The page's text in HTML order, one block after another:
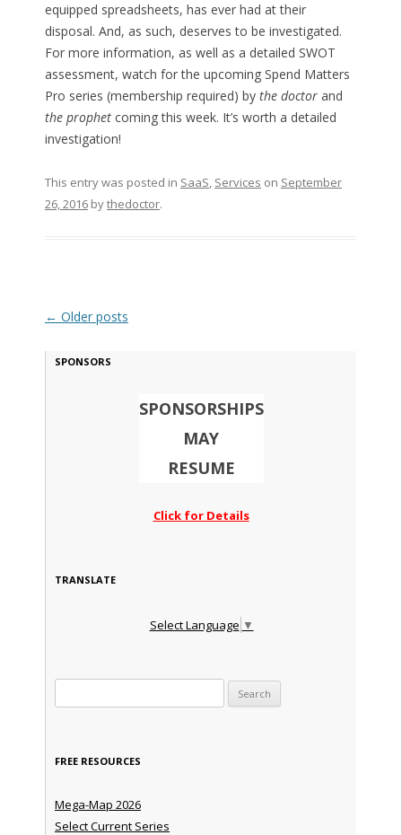
equipped spreadsheets, has ever had at their
disposal. And, as such, deserves to be investigated.
For more information, as well as a detailed SWOT
assessment, watch for the upcoming Spend Matters
Pro series (membership required) by the doctorand
the prophetcoming this week. It’s worth a detailed
investigation!
This entry was posted in SaaS, Services on September
26, 2016bythedoctor.
Post navigation
← Older posts
SPONSORS
SPONSORSHIPS
MAY
RESUME
Click for Details
TRANSLATE
Select Language ▼
FREE RESOURCES
Mega-Map 2026
Select Current Series